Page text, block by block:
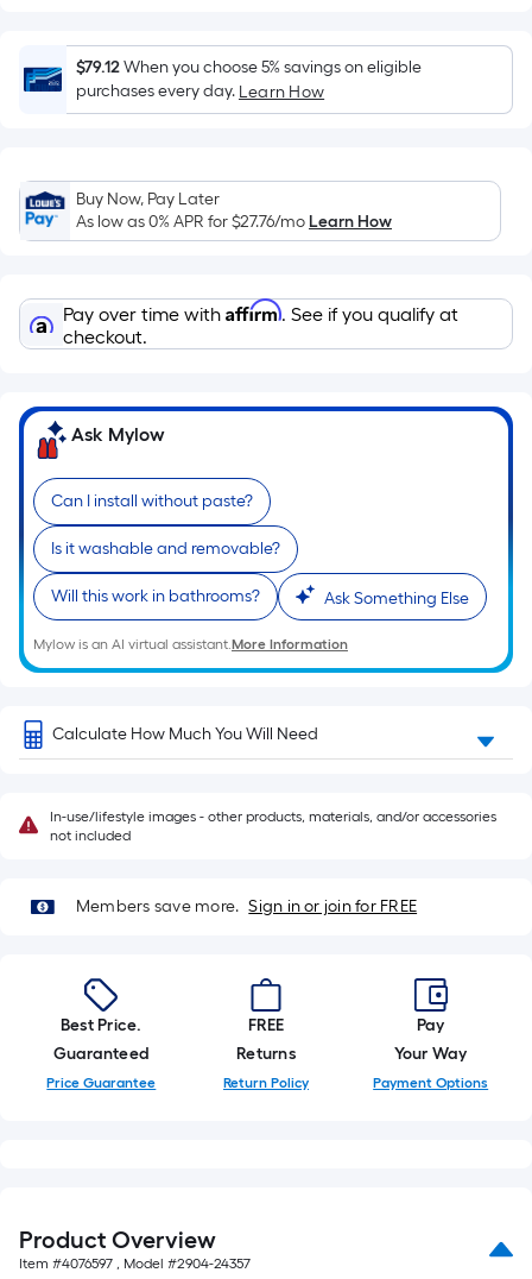
surface.
Length
x
Width
Sq.
Ft.
Per
Foot
pricing
is
on
the
of
a
single
roll.
A
linear
foot
10-
foot-
roll
=
ft.
x
ft.
=
10
Sq.
Ft.
$79.12When you choose 5% savings on eligible
purchases every day. Learn How
Buy Now, Pay Later
As low as 0% APR for$27.76/moLearn How
Pay over time with Affirm. See if you qualify at
checkout.
Ask Mylow
Can I install without paste?
Is it washable and removable?
Will this work in bathrooms? Ask Something Else
Mylow is an AI virtual assistant.More Information
Calculate How Much You Will Need
In-use/lifestyle images - other products, materials, and/or accessories
not included
Members save more. Sign in or join for FREE
Best Price.
Guaranteed
Price Guarantee
FREE
Returns
Return Policy
Pay
Your Way
Payment Options
Product Overview
Item #4076597 , Model #2904-24357